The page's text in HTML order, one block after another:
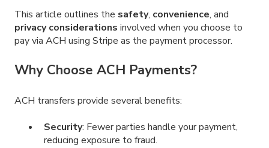
This article outlines the safety, convenience, and
privacy considerations involved when you choose to
pay via ACH using Stripe as the payment processor.
Why Choose ACH Payments?
ACH transfers provide several benefits:
Security: Fewer parties handle your payment,
reducing exposure to fraud.